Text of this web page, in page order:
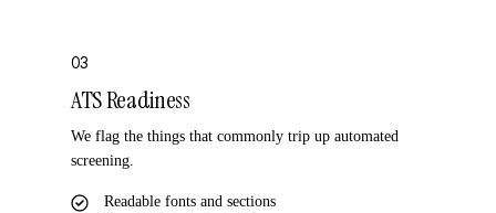
03
ATS Readiness
We flag the things that commonly trip up automated
screening.
Readable fonts and sections